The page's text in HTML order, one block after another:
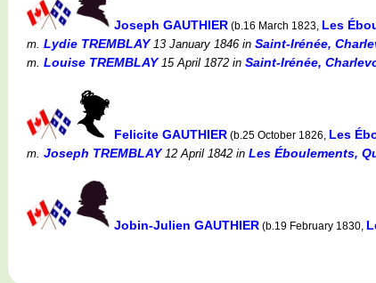
Joseph GAUTHIER (b.16 March 1823, Les
m. Lydie TREMBLAY13 January 1846 in Saint-Irénée,
m. Louise TREMBLAY15 April 1872 in Saint-Irénée,
Felicite GAUTHIER (b.25 October 1826, Les
m. Joseph TREMBLAY12 April 1842 in Les Éboulements,
Jobin-Julien GAUTHIER (b.19 February 1830,